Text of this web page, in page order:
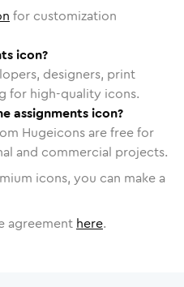
for customization
icon?
designers, print
for high-quality icons.
assignments icon?
Hugeicons are free for
and commercial projects.
icons, you can make a
agreement here.